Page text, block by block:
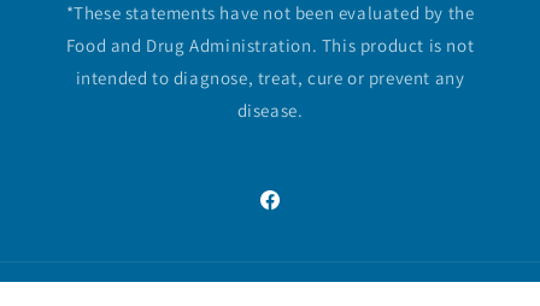
*These statements have not been evaluated by the
Food and Drug Administration. This product is not
intended to diagnose, treat, cure or prevent any
disease.
Facebook